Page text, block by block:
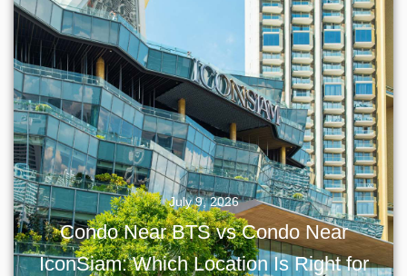
July 9, 2026
Condo Near BTS vs Condo Near
IconSiam: Which Location Is Right for